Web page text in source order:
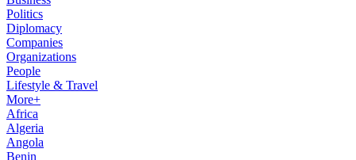
Politics
Diplomacy
Companies
Organizations
People
Lifestyle & Travel
More+
Africa
Algeria
Angola
Benin